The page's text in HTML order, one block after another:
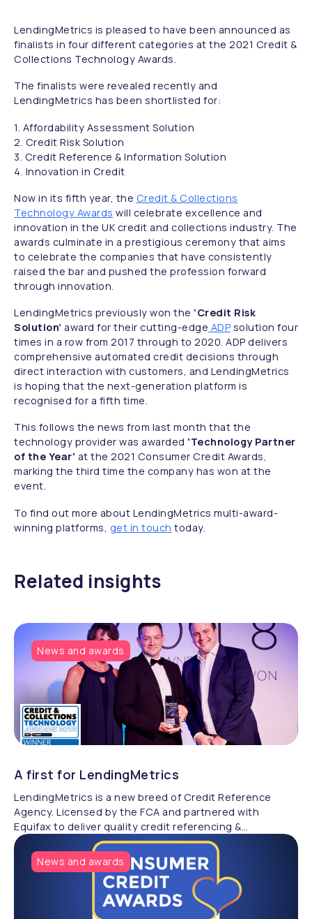
LendingMetrics is pleased to have been announced as
finalists in four different categories at the 2021 Credit &
Collections Technology Awards.
The finalists were revealed recently and
LendingMetrics has been shortlisted for:
1. Affordability Assessment Solution
2. Credit Risk Solution
3. Credit Reference & Information Solution
4. Innovation in Credit
Now in its fifth year, the Credit & Collections
Technology Awards will celebrate excellence and
innovation in the UK credit and collections industry. The
awards culminate in a prestigious ceremony that aims
to celebrate the companies that have consistently
raised the bar and pushed the profession forward
through innovation.
LendingMetrics previously won the ‘Credit Risk
Solution’ award for their cutting-edge ADP solution four
times in a row from 2017 through to 2020. ADP delivers
comprehensive automated credit decisions through
direct interaction with customers, and LendingMetrics
is hoping that the next-generation platform is
recognised for a fifth time.
This follows the news from last month that the
technology provider was awarded 'Technology Partner
of the Year' at the 2021 Consumer Credit Awards,
marking the third time the company has won at the
event.
To find out more about LendingMetrics multi-award-
winning platforms, get in touch today.
Related insights
News and awards
A first for LendingMetrics
LendingMetrics is a new breed of Credit Reference
Agency. Licensed by the FCA and partnered with
Equifax to deliver quality credit referencing &
compliance.
News and awards